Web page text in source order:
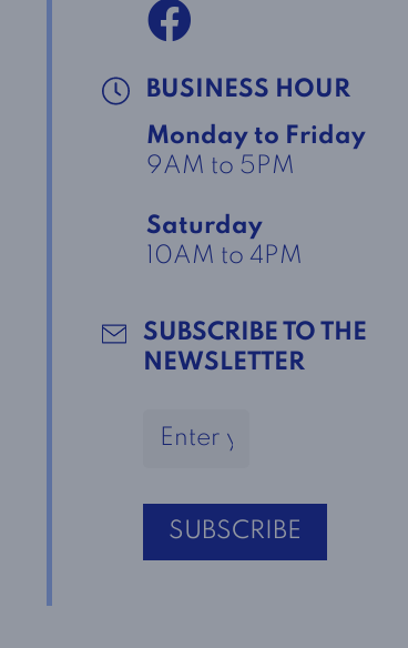
BUSINESS HOUR
Monday to Friday
9AM to 5PM
Saturday
10AM to 4PM
SUBSCRIBE TO THE
NEWSLETTER